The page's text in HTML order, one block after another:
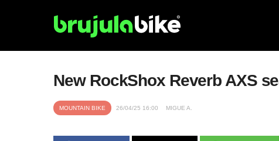
New RockShox Reverb AXS
MOUNTAIN BIKE 26/04/25 16:00 MIGUE A.